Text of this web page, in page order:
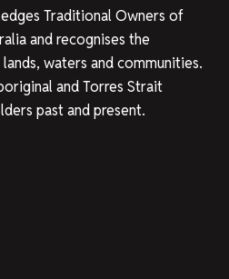
Traditional Owners of
and recognises the
waters and communities.
and Torres Strait
past and present.